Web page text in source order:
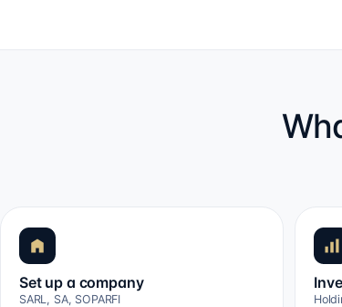
Set up a company
SARL, SA, SOPARFI